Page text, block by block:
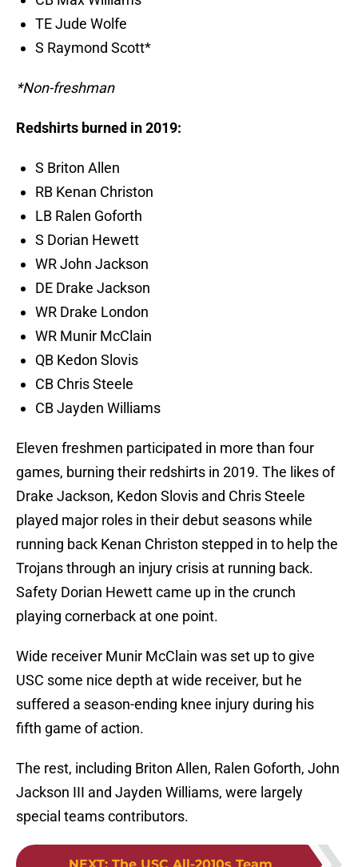
TE Jude Wolfe
S Raymond Scott*
*Non-freshman
Redshirts burned in 2019:
S Briton Allen
RB Kenan Christon
LB Ralen Goforth
S Dorian Hewett
WR John Jackson
DE Drake Jackson
WR Drake London
WR Munir McClain
QB Kedon Slovis
CB Chris Steele
CB Jayden Williams
Eleven freshmen participated in more than four
games, burning their redshirts in 2019. The likes of
Drake Jackson, Kedon Slovis and Chris Steele
played major roles in their debut seasons while
running back Kenan Christon stepped in to help the
Trojans through an injury crisis at running back.
Safety Dorian Hewett came up in the crunch
playing cornerback at one point.
Wide receiver Munir McClain was set up to give
USC some nice depth at wide receiver, but he
suffered a season-ending knee injury during his
fifth game of action.
The rest, including Briton Allen, Ralen Goforth, John
Jackson III and Jayden Williams, were largely
special teams contributors.